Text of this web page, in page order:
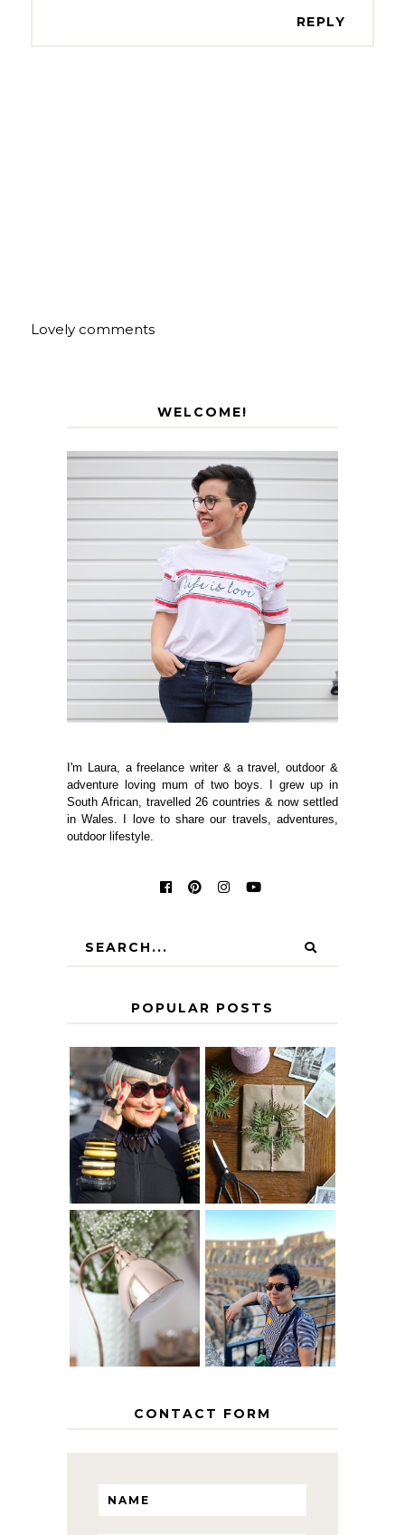
REPLY
Lovely comments
WELCOME!
I'm Laura, a freelance writer & a travel, outdoor &
adventure loving mum of two boys. I grew up in
South African, travelled 26 countries & now settled
in Wales. I love to share our travels, adventures,
outdoor lifestyle.
POPULAR POSTS
IS 60 THE NEW
40? HOW TO
AGE
GRACEFULLY
A HOMEMADE
CHRISTMAS -
PAPER
INSPIRATION
THE GEORGE
HOME
MY 5 COUNTRY
EUROPEAN
INTERRAIL
ITINERARY
WITH KIDS
CONTACT FORM